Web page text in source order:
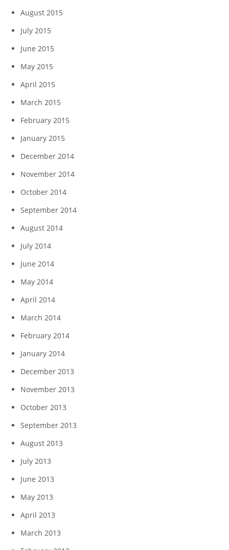
August 2015
July 2015
June 2015
May 2015
April 2015
March 2015
February 2015
January 2015
December 2014
November 2014
October 2014
September 2014
August 2014
July 2014
June 2014
May 2014
April 2014
March 2014
February 2014
January 2014
December 2013
November 2013
October 2013
September 2013
August 2013
July 2013
June 2013
May 2013
April 2013
March 2013